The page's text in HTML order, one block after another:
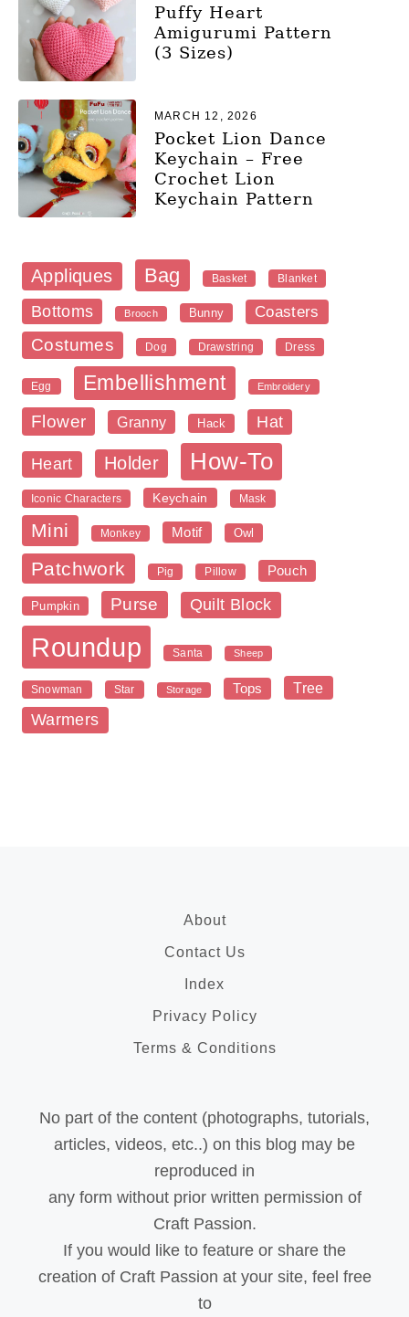
Puffy Heart
Amigurumi Pattern
(3 Sizes)
Pocket Lion Dance
Keychain – Free
Crochet Lion
Keychain Pattern
MARCH 12, 2026
Appliques Bag Basket Blanket
Bottoms Brooch Bunny Coasters
Costumes Dog Drawstring Dress
Egg Embellishment Embroidery
Flower Granny Hack Hat
Heart Holder How-To
Iconic Characters Keychain Mask
Mini Monkey Motif Owl
Patchwork Pig Pillow Pouch
Pumpkin Purse Quilt Block
Roundup Santa Sheep
Snowman Star Storage Tops Tree
Warmers
About
Contact Us
Index
Privacy Policy
Terms & Conditions
No part of the content (photographs, tutorials,
articles, videos, etc..) on this blog may be
reproduced in
any form without prior written permission of
Craft Passion.
If you would like to feature or share the
creation of Craft Passion at your site, feel free
to